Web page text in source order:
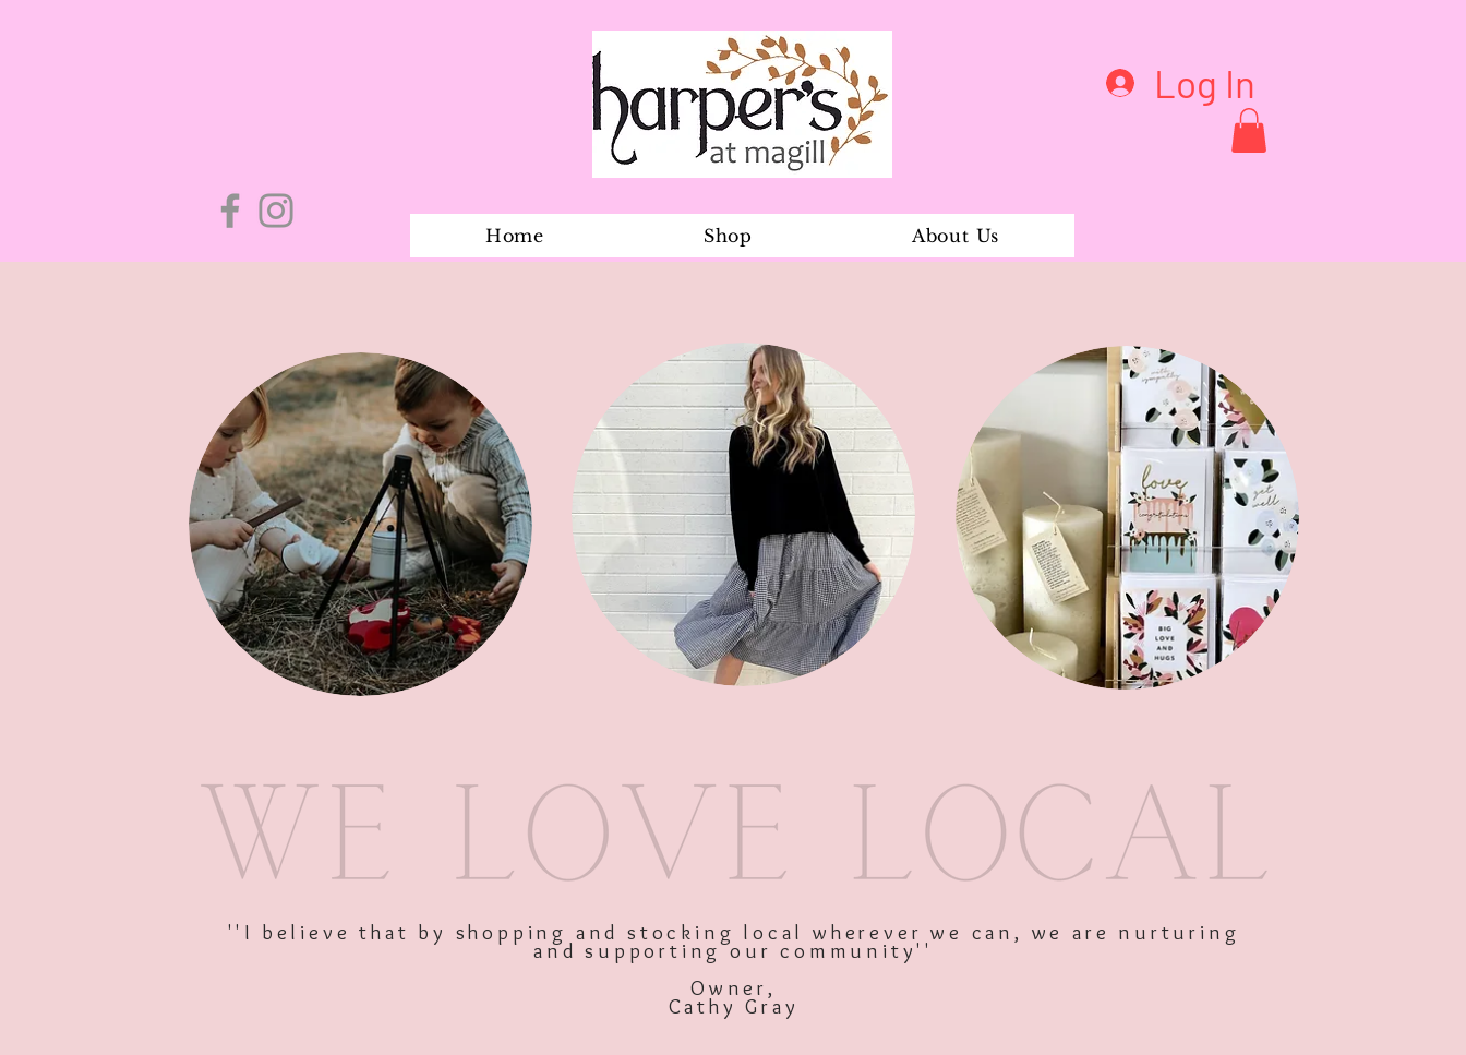
Log In
Home Shop About Us
Baby Shorts Wild Tribe
SKU: 9336866135053
$34.95Price
Excluding GST
Out of Stock
''I believe that by shopping and stocking local wherever we can, we are nurturing
and supporting our community''
Owner,
Cathy Gray